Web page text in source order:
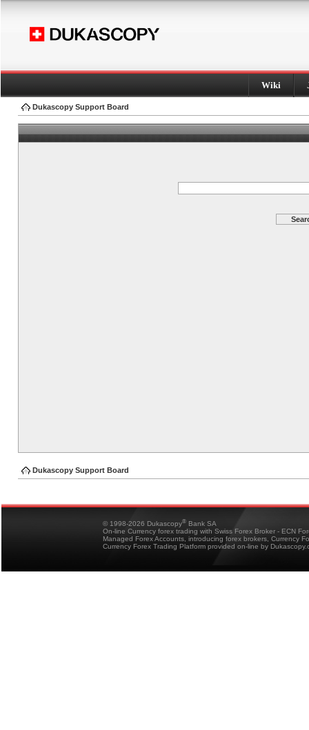
Wiki
Dukascopy Support Board
Dukascopy Support Board
© 1998-2026 Dukascopy® Bank SA
On-line Currency forex trading with Swiss Forex Broker - ECN
Managed Forex Accounts, introducing forex brokers, Currency
Currency Forex Trading Platform provided on-line by